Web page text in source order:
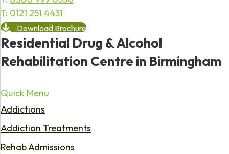
T: 0121 251 4431
Download Brochure
Residential Drug & Alcohol
Rehabilitation Centre in Birmingham
Quick Menu
Addictions
Addiction Treatments
Rehab Admissions